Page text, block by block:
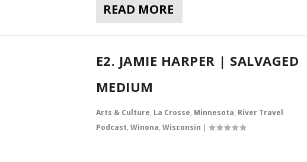
READ MORE
E2. JAMIE HARPER | SALVAGED
MEDIUM
Arts & Culture, La Crosse, Minnesota, River Travel
Podcast, Winona, Wisconsin |